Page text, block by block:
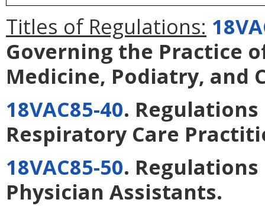
Titles of Regulations:
Governing the Practice
Medicine, Podiatry, and
18VAC85-40.
Respiratory Care
18VAC85-50.
Physician Assistants.